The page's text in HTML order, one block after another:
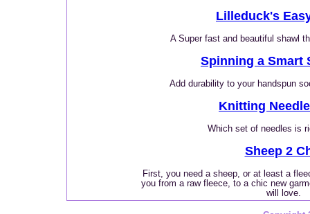
Lilleduck's
A Super fast and beautiful shawl
Spinning a Smart
Add durability to your handspun
Knitting
Which set of needles is
Sheep 2
First, you need a sheep, or at least a
you from a raw fleece, to a chic new
will love.